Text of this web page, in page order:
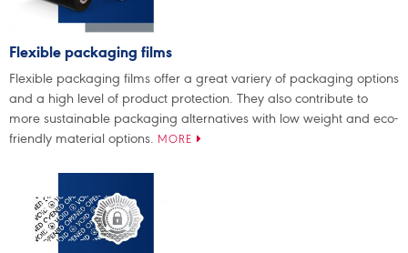
Flexible packaging films
Flexible packaging films offer a great variery of packaging options
and a high level of product protection. They also contribute to
more sustainable packaging alternatives with low weight and eco-
friendly material options. MORE